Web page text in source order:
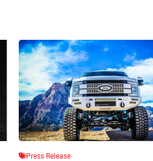
Press Release